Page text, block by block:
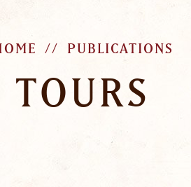
PUBLICATIONS
TOURS